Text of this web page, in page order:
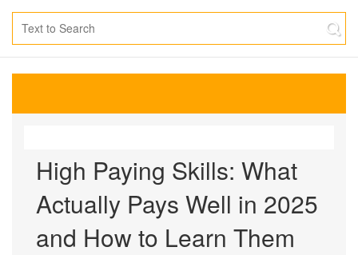
High Paying Skills: What
Actually Pays Well in 2025
and How to Learn Them